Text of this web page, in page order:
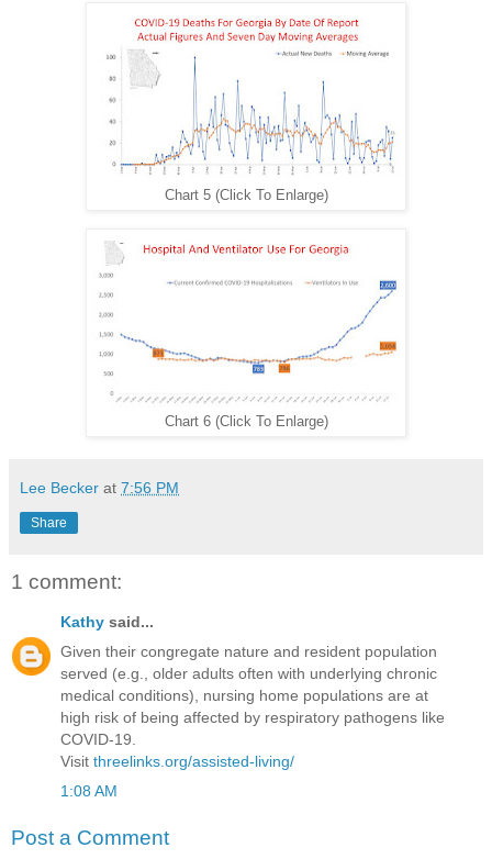
Chart 5 (Click To Enlarge)
Chart 6 (Click To Enlarge)
Lee Becker at 7:56 PM
Share
1 comment:
Kathy said...
Given their congregate nature and resident population
served (e.g., older adults often with underlying chronic
medical conditions), nursing home populations are at
high risk of being affected by respiratory pathogens like
COVID-19.
Visit threelinks.org/assisted-living/
1:08 AM
Post a Comment